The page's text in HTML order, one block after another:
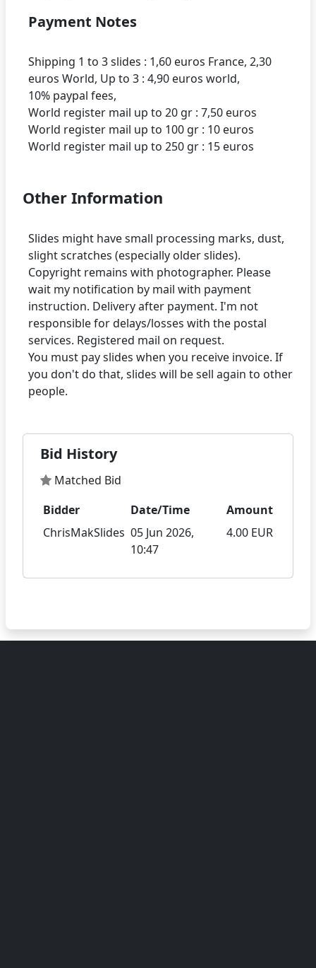
Payment Notes
Shipping 1 to 3 slides : 1,60 euros France, 2,30
euros World, Up to 3 : 4,90 euros world,
10% paypal fees,
World register mail up to 20 gr : 7,50 euros
World register mail up to 100 gr : 10 euros
Other Information
Slides might have small processing marks, dust,
slight scratches (especially older slides).
Copyright remains with photographer. Please
wait my notification by mail with payment
instruction. Delivery after payment. I'm not
responsible for delays/losses with the postal
services. Registered mail on request.
You must pay slides when you receive invoice. If
you don't do that, slides will be sell again to other
Bid History
Matched Bid
Bidder
Date/Time
Amount
ChrisMakSlides 05 Jun 2026,
10:47
4.00 EUR